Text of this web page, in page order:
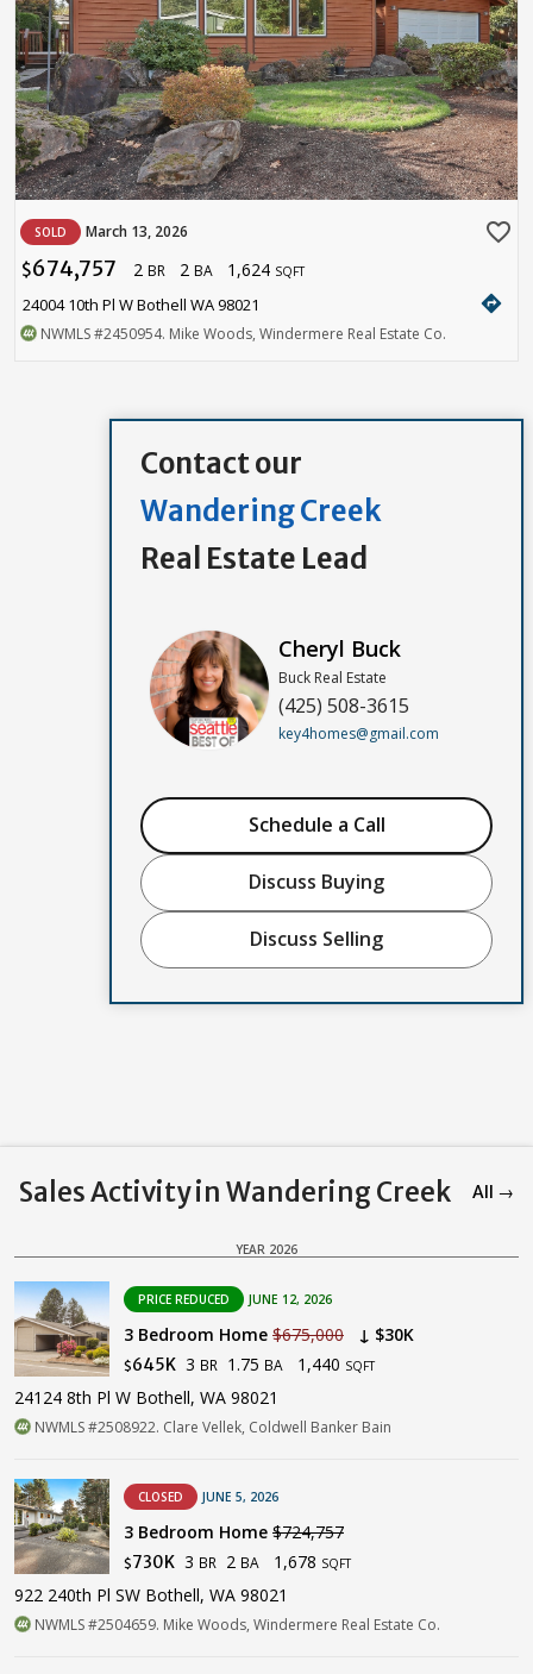
SOLD March 13, 2026 favorite_border
$674,757 2 BR 2 BA 1,624 SQFT
24004 10th Pl W Bothell WA 98021 directions
NWMLS#2450954. Mike Woods, Windermere Real Estate Co.
Contact our
Wandering Creek
Real Estate Lead
Cheryl Buck
Buck Real Estate
(425) 508-3615
key4homes@gmail.com
Schedule a Call
Discuss Buying
Discuss Selling
Sales Activity in Wandering Creek All →
YEAR 2026
PRICE REDUCED JUNE 12, 2026
3 Bedroom Home $675,000 ↓ $30K
$645K 3 BR 1.75 BA 1,440 SQFT
24124 8th Pl W Bothell, WA 98021
NWMLS #2508922. Clare Vellek, Coldwell Banker Bain
CLOSED JUNE 5, 2026
3 Bedroom Home $724,757
$730K 3 BR 2 BA 1,678 SQFT
922 240th Pl SW Bothell, WA 98021
NWMLS #2504659. Mike Woods, Windermere Real Estate Co.